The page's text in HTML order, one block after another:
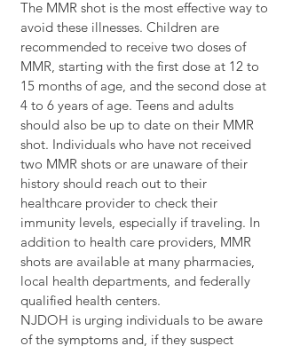
The MMR shot is the most effective way to
avoid these illnesses. Children are
recommended to receive two doses of
MMR, starting with the first dose at 12 to
15 months of age, and the second dose at
4 to 6 years of age. Teens and adults
should also be up to date on their MMR
shot. Individuals who have not received
two MMR shots or are unaware of their
history should reach out to their
healthcare provider to check their
immunity levels, especially if traveling. In
addition to health care providers, MMR
shots are available at many pharmacies,
local health departments, and federally
qualified health centers.
NJDOH is urging individuals to be aware
of the symptoms and, if they suspect